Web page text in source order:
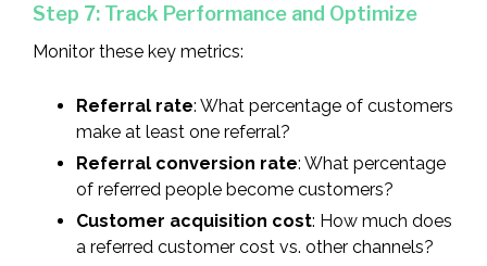
Step 7: Track Performance and Optimize
Monitor these key metrics:
Referral rate: What percentage of customers
make at least one referral?
Referral conversion rate: What percentage
of referred people become customers?
Customer acquisition cost: How much does
a referred customer cost vs. other channels?